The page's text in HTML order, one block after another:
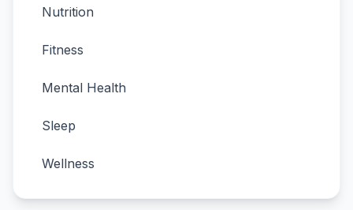
Nutrition
Fitness
Mental Health
Sleep
Wellness